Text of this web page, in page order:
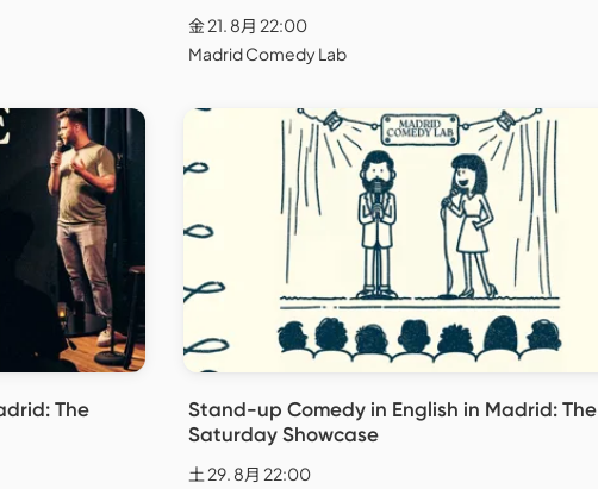
金 21. 8月 22:00
Madrid Comedy Lab
The
Stand-up Comedy in English in Madrid: The
Saturday Showcase
土 29. 8月 22:00